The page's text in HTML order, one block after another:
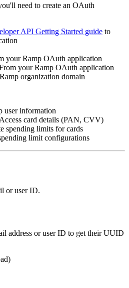
need to create an OAuth
API Getting Started guide to
your Ramp OAuth application
your Ramp OAuth application
organization domain
user information
card details (PAN, CVV)
spending limits for cards
limit configurations
or user ID.
address or user ID to get their UUID